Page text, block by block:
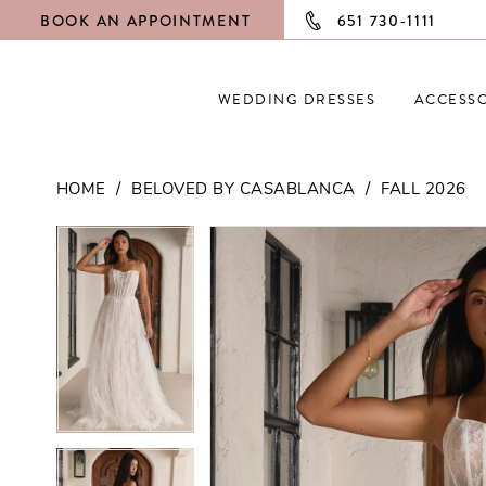
BOOK AN APPOINTMENT 651 730‑1111
WEDDING DRESSES
HOME BELOVED BY CASABLANCA FALL 2026
Products
Views
Carousel
Skip
to
end
PAUSE AUTOPLAY
PREVIOUS SLIDE
NEXT SLIDE
0
2
4
PAUSE AUTOPLAY
PREVIOUS SLIDE
NEXT SLIDE
2